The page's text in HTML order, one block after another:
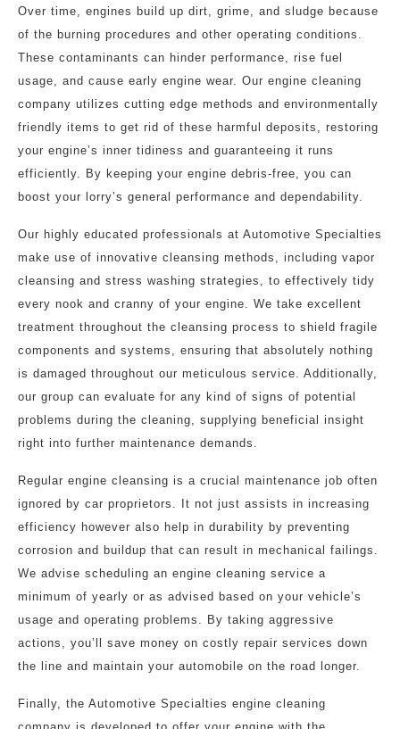
Over time, engines build up dirt, grime, and sludge because
of the burning procedures and other operating conditions.
These contaminants can hinder performance, rise fuel
usage, and cause early engine wear. Our engine cleaning
company utilizes cutting edge methods and environmentally
friendly items to get rid of these harmful deposits, restoring
your engine’s inner tidiness and guaranteeing it runs
efficiently. By keeping your engine debris-free, you can
boost your lorry’s general performance and dependability.
Our highly educated professionals at Automotive Specialties
make use of innovative cleansing methods, including vapor
cleansing and stress washing strategies, to effectively tidy
every nook and cranny of your engine. We take excellent
treatment throughout the cleansing process to shield fragile
components and systems, ensuring that absolutely nothing
is damaged throughout our meticulous service. Additionally,
our group can evaluate for any kind of signs of potential
problems during the cleaning, supplying beneficial insight
right into further maintenance demands.
Regular engine cleansing is a crucial maintenance job often
ignored by car proprietors. It not just assists in increasing
efficiency however also help in durability by preventing
corrosion and buildup that can result in mechanical failings.
We advise scheduling an engine cleaning service a
minimum of yearly or as advised based on your vehicle’s
usage and operating problems. By taking aggressive
actions, you’ll save money on costly repair services down
the line and maintain your automobile on the road longer.
Finally, the Automotive Specialties engine cleaning